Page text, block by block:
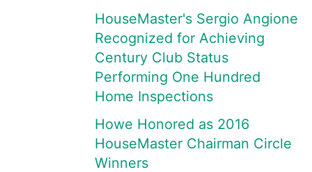
HouseMaster's Sergio Angione
Recognized for Achieving
Century Club Status
Performing One Hundred
Home Inspections
Howe Honored as 2016
HouseMaster Chairman Circle
Winners